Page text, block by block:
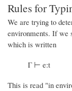
Rules for
We are trying to
environments. If we
which is written
Γ ⊢ e:t
This is read "in